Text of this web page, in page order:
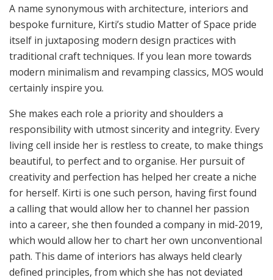
A name synonymous with architecture, interiors and
bespoke furniture, Kirti’s studio Matter of Space pride
itself in juxtaposing modern design practices with
traditional craft techniques. If you lean more towards
modern minimalism and revamping classics, MOS would
certainly inspire you.
She makes each role a priority and shoulders a
responsibility with utmost sincerity and integrity. Every
living cell inside her is restless to create, to make things
beautiful, to perfect and to organise. Her pursuit of
creativity and perfection has helped her create a niche
for herself. Kirti is one such person, having first found
a calling that would allow her to channel her passion
into a career, she then founded a company in mid-2019,
which would allow her to chart her own unconventional
path. This dame of interiors has always held clearly
defined principles, from which she has not deviated